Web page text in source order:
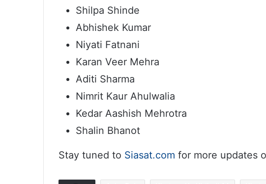
Shilpa Shinde
Abhishek Kumar
Niyati Fatnani
Karan Veer Mehra
Aditi Sharma
Nimrit Kaur Ahulwalia
Kedar Aashish Mehrotra
Shalin Bhanot
Stay tuned to Siasat.com for more updates